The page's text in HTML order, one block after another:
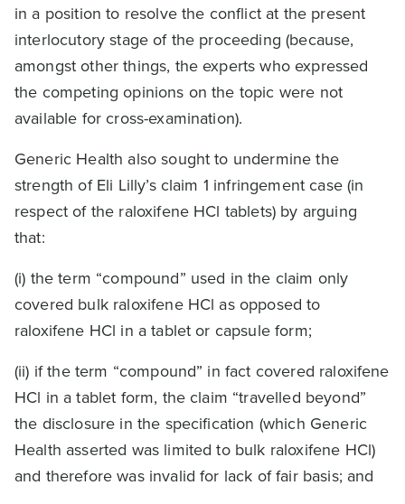
in a position to resolve the conflict at the present
interlocutory stage of the proceeding (because,
amongst other things, the experts who expressed
the competing opinions on the topic were not
available for cross-examination).
Generic Health also sought to undermine the
strength of Eli Lilly’s claim 1 infringement case (in
respect of the raloxifene HCl tablets) by arguing
that:
(i) the term “compound” used in the claim only
covered bulk raloxifene HCl as opposed to
raloxifene HCl in a tablet or capsule form;
(ii) if the term “compound” in fact covered raloxifene
HCl in a tablet form, the claim “travelled beyond”
the disclosure in the specification (which Generic
Health asserted was limited to bulk raloxifene HCl)
and therefore was invalid for lack of fair basis; and